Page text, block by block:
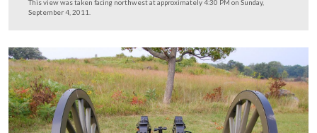
This view was taken facing south at approximately 4:30 PM on Sunday,
4, 2011.